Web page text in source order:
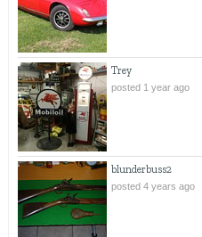
Trey
posted 1 year ago
blunderbuss2
posted 4 years ago